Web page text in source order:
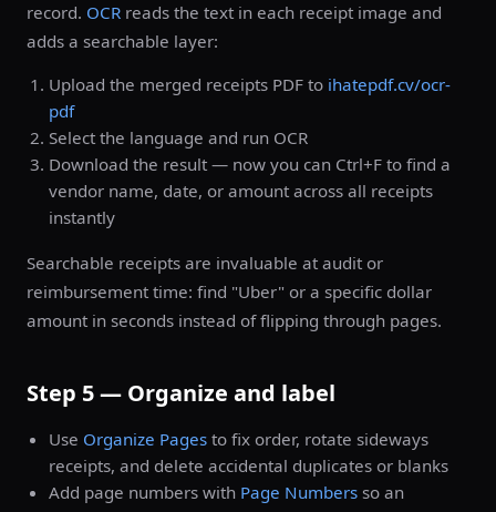
record. OCR reads the text in each receipt image and
adds a searchable layer:
Upload the merged receipts PDF to ihatepdf.cv/ocr-
pdf
Select the language and run OCR
Download the result — now you can Ctrl+F to find a
vendor name, date, or amount across all receipts
instantly
Searchable receipts are invaluable at audit or
reimbursement time: find "Uber" or a specific dollar
amount in seconds instead of flipping through pages.
Step 5 — Organize and label
Use Organize Pages to fix order, rotate sideways
receipts, and delete accidental duplicates or blanks
Add page numbers with Page Numbers so an